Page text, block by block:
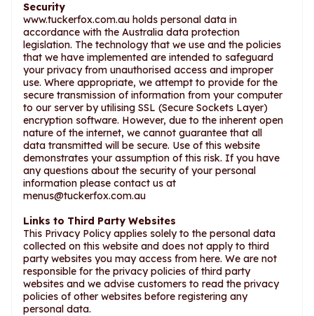
Security
www.tuckerfox.com.au holds personal data in
accordance with the Australia data protection
legislation. The technology that we use and the policies
that we have implemented are intended to safeguard
your privacy from unauthorised access and improper
use. Where appropriate, we attempt to provide for the
secure transmission of information from your computer
to our server by utilising SSL (Secure Sockets Layer)
encryption software. However, due to the inherent open
nature of the internet, we cannot guarantee that all
data transmitted will be secure. Use of this website
demonstrates your assumption of this risk. If you have
any questions about the security of your personal
information please contact us at
menus@tuckerfox.com.au
Links to Third Party Websites
This Privacy Policy applies solely to the personal data
collected on this website and does not apply to third
party websites you may access from here. We are not
responsible for the privacy policies of third party
websites and we advise customers to read the privacy
policies of other websites before registering any
personal data.